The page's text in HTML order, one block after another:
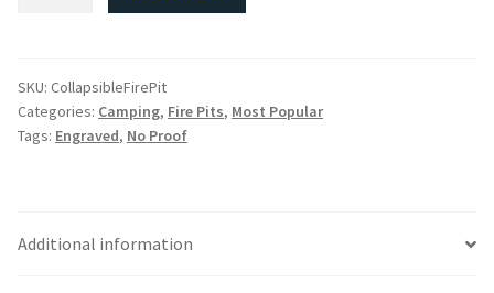
quantity
SKU: CollapsibleFirePit
Categories: Camping, Fire Pits, Most Popular
Tags: Engraved, No Proof
Additional information